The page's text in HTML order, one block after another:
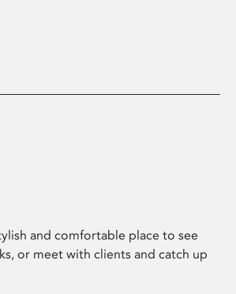
and comfortable place to see
or meet with clients and catch up